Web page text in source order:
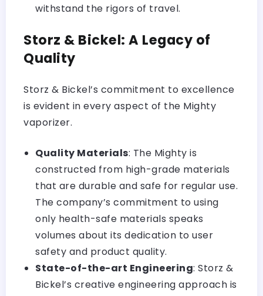
withstand the rigors of travel.
Storz & Bickel: A Legacy of
Quality
Storz & Bickel’s commitment to excellence
is evident in every aspect of the Mighty
vaporizer.
Quality Materials: The Mighty is
constructed from high-grade materials
that are durable and safe for regular use.
The company’s commitment to using
only health-safe materials speaks
volumes about its dedication to user
safety and product quality.
State-of-the-art Engineering: Storz &
Bickel’s creative engineering approach is